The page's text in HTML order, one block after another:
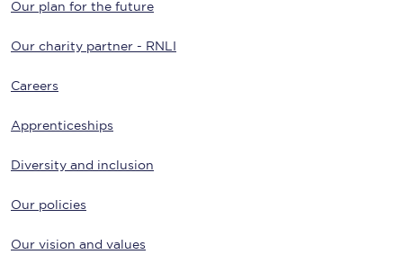
Our plan for the future
Our charity partner - RNLI
Careers
Apprenticeships
Diversity and inclusion
Our policies
Our vision and values